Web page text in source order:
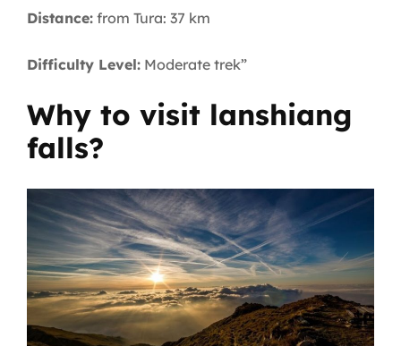
Distance: from Tura: 37 km
Difficulty Level: Moderate trek”
Why to visit lanshiang
falls?